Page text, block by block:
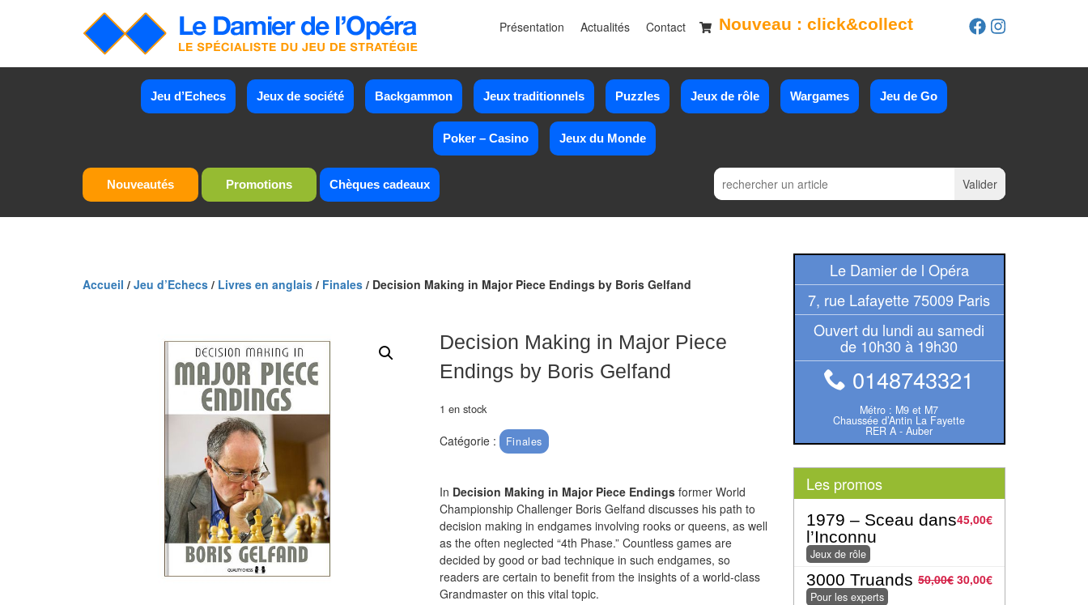
Présentation Actualités Contact Nouveau : click&collect
Jeu d’Echecs Jeux de société Backgammon Jeux traditionnels Puzzles Jeux de rôle Wargames Jeu de Go
Poker – Casino Jeux du Monde
Nouveautés Promotions Chèques cadeaux
Accueil / Jeu d’Echecs / Livres en anglais / Finales / Decision Making in Major Piece Endings by Boris Gelfand
Decision Making in Major Piece
Endings by Boris Gelfand
1 en stock
Catégorie : Finales
In Decision Making in Major Piece Endingsformer World
Championship Challenger Boris Gelfand discusses his path to
decision making in endgames involving rooks or queens, as well
as the often neglected “4th Phase.” Countless games are
decided by good or bad technique in such endgames, so
readers are certain to benefit from the insights of a world-class
Grandmaster on this vital topic.
Le Damier de l Opéra
7, rue Lafayette 75009 Paris
Ouvert du lundi au samedi
de 10h30 à 19h30
0148743321
Métro : M9 et M7
Chaussée d’Antin La Fayette
RER A - Auber
Les promos
45,00€
1979 – Sceau dans
l’Inconnu
Jeux de rôle
50,00€ 30,00€
3000 Truands
Pour les experts